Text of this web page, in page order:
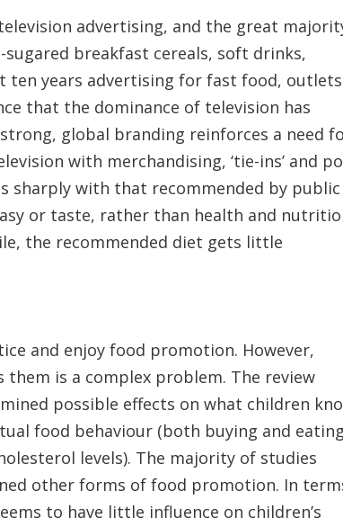
advertising, and the great
sugared breakfast cereals, soft drinks,
ten years advertising for fast food, outlets
that the dominance of television has
global branding reinforces a need
with merchandising, ‘tie-ins’ and
sharply with that recommended by public
or taste, rather than health and
the recommended diet gets little
and enjoy food promotion. However,
is a complex problem. The review
possible effects on what children
food behaviour (both buying and
levels). The majority of studies
other forms of food promotion. In
to have little influence on children’s